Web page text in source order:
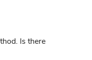
Is there